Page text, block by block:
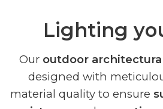
Lighting
Our outdoor
designed with
material quality to ensure